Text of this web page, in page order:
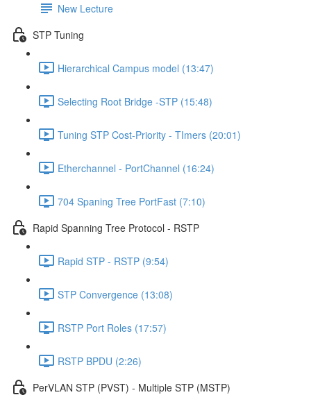
New Lecture
STP Tuning
Hierarchical Campus model (13:47)
Selecting Root Bridge -STP (15:48)
Tuning STP Cost-Priority - TImers (20:01)
Etherchannel - PortChannel (16:24)
704 Spaning Tree PortFast (7:10)
Rapid Spanning Tree Protocol - RSTP
Rapid STP - RSTP (9:54)
STP Convergence (13:08)
RSTP Port Roles (17:57)
RSTP BPDU (2:26)
PerVLAN STP (PVST) - Multiple STP (MSTP)